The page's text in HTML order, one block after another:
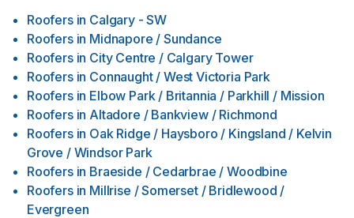
Roofers in Calgary - SW
Roofers in Midnapore / Sundance
Roofers in City Centre / Calgary Tower
Roofers in Connaught / West Victoria Park
Roofers in Elbow Park / Britannia / Parkhill / Mission
Roofers in Altadore / Bankview / Richmond
Roofers in Oak Ridge / Haysboro / Kingsland / Kelvin
Grove / Windsor Park
Roofers in Braeside / Cedarbrae / Woodbine
Roofers in Millrise / Somerset / Bridlewood /
Evergreen